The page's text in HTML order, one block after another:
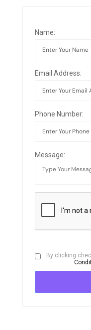
Name:
Email Address:
Phone Number:
Message:
By clicking